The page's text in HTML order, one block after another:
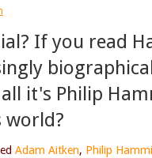
If you read
it's Philip
world?
Adam Aitken, Philip